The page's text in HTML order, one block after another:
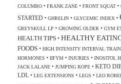
COLUMBO• FRANK ZANE• FRONT SQUAT•
STARTED• GHRELIN• GLYCEMIC INDEX•
GREYSKULL LP • GROWING OLDER • GYM
HEALTH TIPS• HEALTHY
FOODS• HIGH INTENSITY INTERVAL
HORMONES • IIFYM• INJURIES • INOSITOL
JACK LALANE• JUMPING ROPE• KETO
LDL• LEG EXTENSIONS • LEGS • LEO